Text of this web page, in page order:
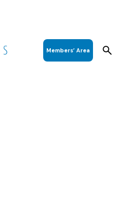
Members’ Area